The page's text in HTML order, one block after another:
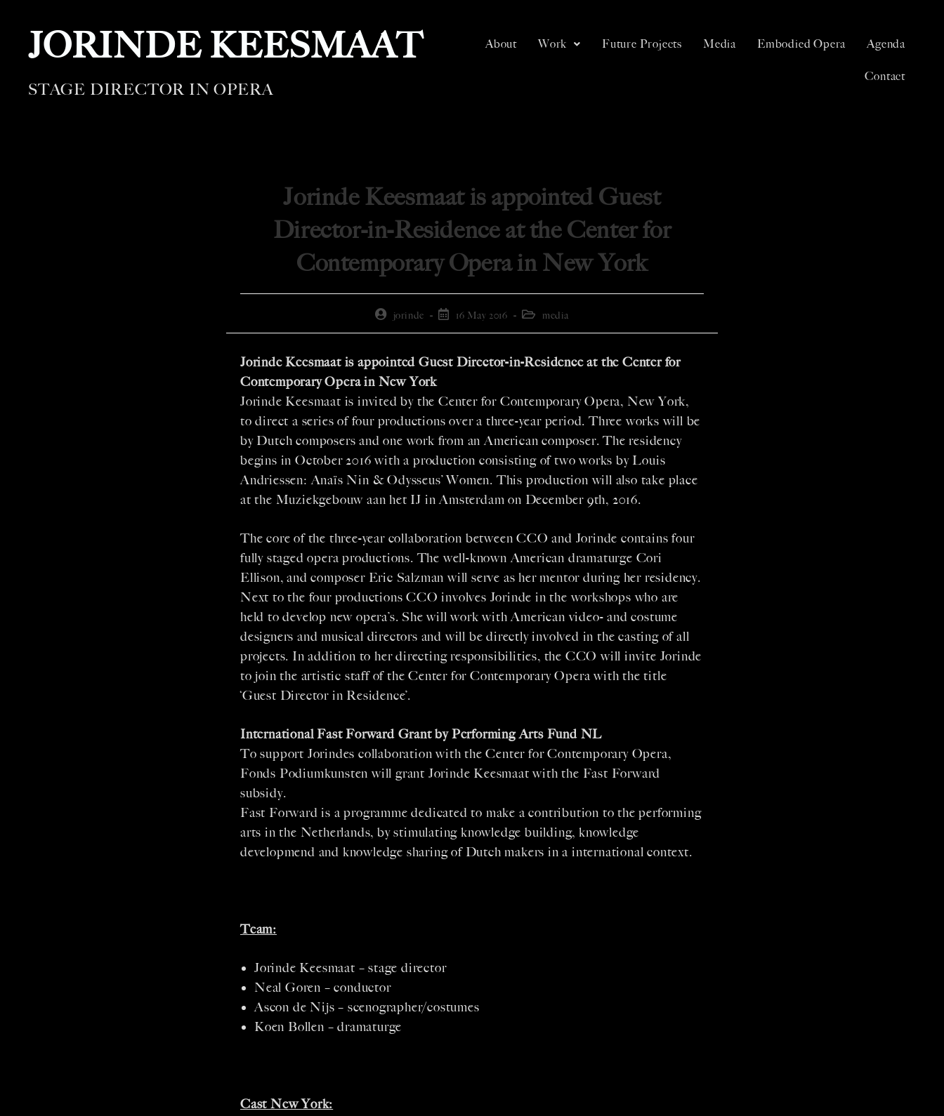
JORINDE KEESMAAT
STAGE DIRECTOR IN OPERA
About Work Future Projects Media Embodied Opera Agenda
Contact
Jorinde Keesmaat is appointed Guest
Director-in-Residence at the Center for
Contemporary Opera in New York
jorinde 16 May 2016 media
Jorinde Keesmaat is appointed Guest Director-in-Residence at the Center for
Contemporary Opera in New York
Jorinde Keesmaat is invited by the Center for Contemporary Opera, New York,
to direct a series of four productions over a three-year period. Three works will be
by Dutch composers and one work from an American composer. The residency
begins in October 2016 with a production consisting of two works by Louis
Andriessen: Anaïs Nin & Odysseus’ Women. This production will also take place
at the Muziekgebouw aan het IJ in Amsterdam on December 9th, 2016.
The core of the three-year collaboration between CCO and Jorinde contains four
fully staged opera productions. The well-known American dramaturge Cori
Ellison, and composer Eric Salzman will serve as her mentor during her residency.
Next to the four productions CCO involves Jorinde in the workshops who are
held to develop new opera’s. She will work with American video- and costume
designers and musical directors and will be directly involved in the casting of all
projects. In addition to her directing responsibilities, the CCO will invite Jorinde
to join the artistic staff of the Center for Contemporary Opera with the title
‘Guest Director in Residence’.
International Fast Forward Grant by Performing Arts Fund NL
To support Jorindes collaboration with the Center for Contemporary Opera,
Fonds Podiumkunsten will grant Jorinde Keesmaat with the Fast Forward
subsidy.
Fast Forward is a programme dedicated to make a contribution to the performing
arts in the Netherlands, by stimulating knowledge building, knowledge
developmend and knowledge sharing of Dutch makers in a international context.
Team:
Jorinde Keesmaat – stage director
Neal Goren – conductor
Ascon de Nijs – scenographer/costumes
Koen Bollen – dramaturge
Cast New York: